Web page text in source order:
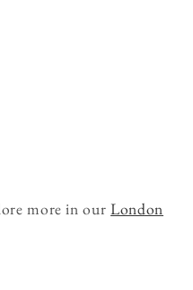
more in ourLondon